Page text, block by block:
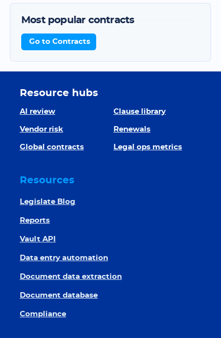
Most popular contracts
Go to Contracts
Resource hubs
AI review Clause library
Vendor risk Renewals
Global contracts Legal ops metrics
Resources
Legislate Blog
Reports
Vault API
Data entry automation
Document data extraction
Document database
Compliance